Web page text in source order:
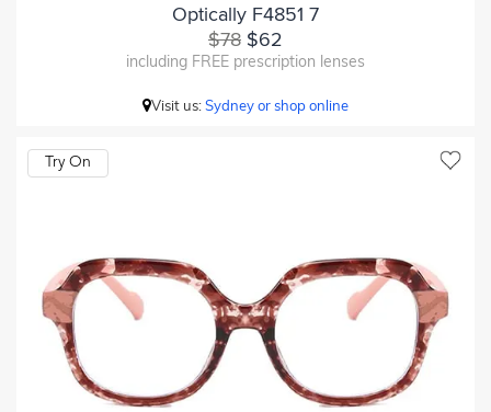
Optically F4851 7
$78 $62
including FREE prescription lenses
Visit us:Sydney or shop online
Try On